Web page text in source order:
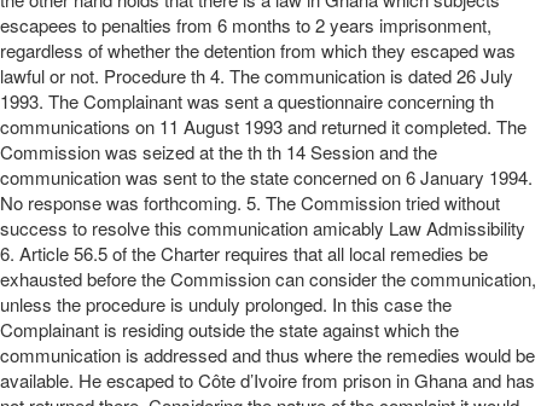
escapees to penalties from 6 months to 2 years imprisonment,
regardless of whether the detention from which they escaped was
lawful or not. Procedure th 4. The communication is dated 26 July
1993. The Complainant was sent a questionnaire concerning th
communications on 11 August 1993 and returned it completed. The
Commission was seized at the th th 14 Session and the
communication was sent to the state concerned on 6 January 1994.
No response was forthcoming. 5. The Commission tried without
success to resolve this communication amicably Law Admissibility
6. Article 56.5 of the Charter requires that all local remedies be
exhausted before the Commission can consider the communication,
unless the procedure is unduly prolonged. In this case the
Complainant is residing outside the state against which the
communication is addressed and thus where the remedies would be
available. He escaped to Côte d’Ivoire from prison in Ghana and has